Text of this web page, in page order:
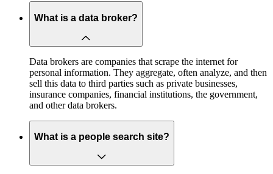
What is a data broker?
Data brokers are companies that scrape the internet for
personal information. They aggregate, often analyze, and then
sell this data to third parties such as private businesses,
insurance companies, financial institutions, the government,
and other data brokers.
What is a people search site?